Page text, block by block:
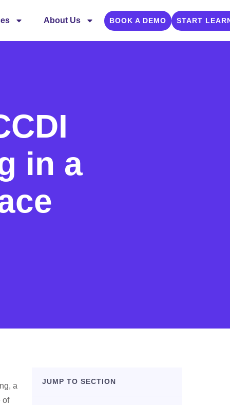
About Us BOOK A DEMO START
in a
a
of
JUMP TO SECTION